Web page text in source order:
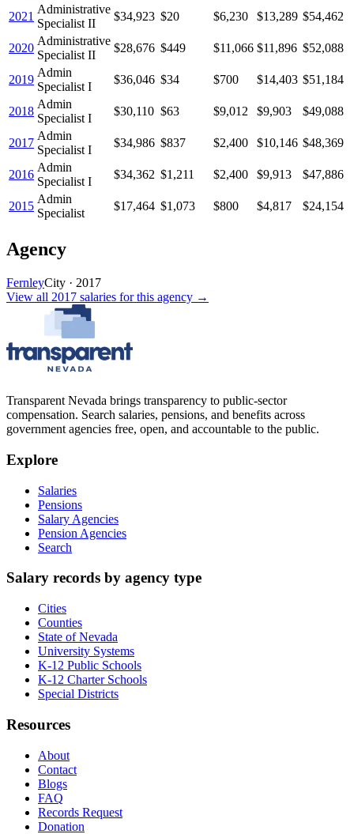
2021
Administrative
Specialist II
$34,923 $20 $6,230 $13,289 $54,462
2020
Administrative
Specialist II
$28,676 $449 $11,066 $11,896 $52,088
2019
Admin
Specialist I
$36,046 $34 $700 $14,403 $51,184
2018
Admin
Specialist I
$30,110 $63 $9,012 $9,903 $49,088
2017
Admin
Specialist I
$34,986 $837 $2,400 $10,146 $48,369
2016
Admin
Specialist I
$34,362 $1,211 $2,400 $9,913 $47,886
2015
Admin
Specialist
$17,464 $1,073 $800 $4,817 $24,154
Agency
FernleyCity · 2017
View all 2017 salaries for this agency →
Transparent Nevada brings transparency to public-sector
compensation. Search salaries, pensions, and benefits across
government agencies free, open, and accountable to the public.
Explore
Salaries
Pensions
Salary Agencies
Pension Agencies
Search
Salary records by agency type
Cities
Counties
State of Nevada
University Systems
K-12 Public Schools
K-12 Charter Schools
Special Districts
Resources
About
Contact
Blogs
FAQ
Records Request
Donation